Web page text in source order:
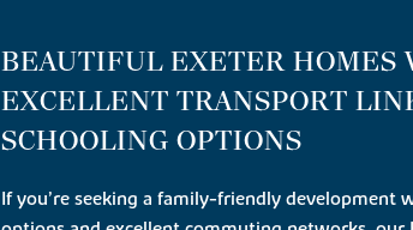
BEAUTIFUL EXETER HOMES
EXCELLENT TRANSPORT
SCHOOLING OPTIONS
If you’re seeking a family-friendly development